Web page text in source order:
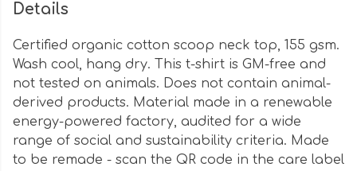
Details
Certified organic cotton scoop neck top, 155 gsm.
Wash cool, hang dry. This t-shirt is GM-free and
not tested on animals. Does not contain animal-
derived products. Material made in a renewable
energy-powered factory, audited for a wide
range of social and sustainability criteria. Made
to be remade - scan the QR code in the care label